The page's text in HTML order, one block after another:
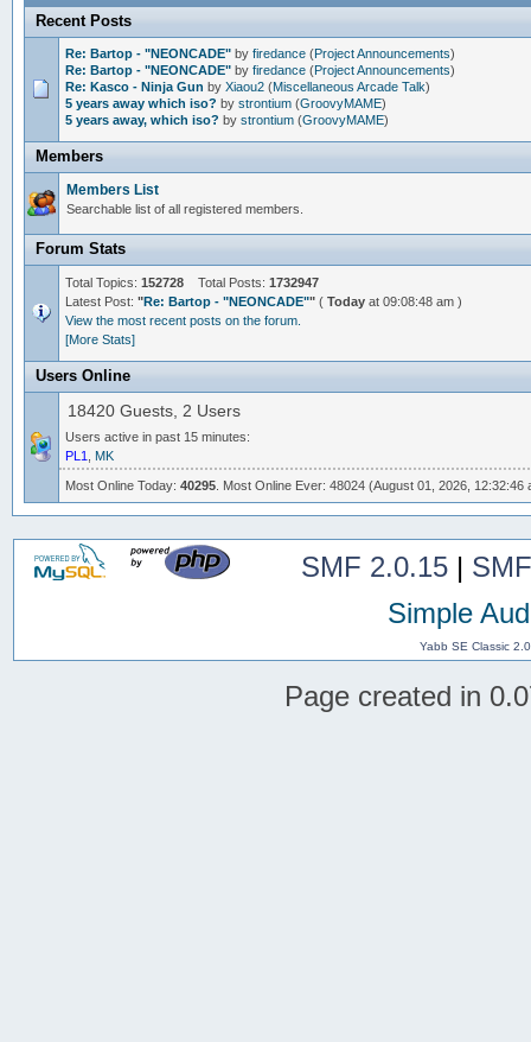
Recent Posts
Re: Bartop - "NEONCADE" byfiredance (Project Announcements)
Re: Bartop - "NEONCADE" byfiredance (Project Announcements)
Re: Kasco - Ninja Gun byXiaou2 (Miscellaneous Arcade Talk)
5 years away which iso? bystrontium (GroovyMAME)
5 years away, which iso? bystrontium (GroovyMAME)
Members
Members List
Searchable list of all registered members.
Forum Stats
Total Topics:152728 Total Posts:1732947
Latest Post:"Re: Bartop - "NEONCADE"" (Today at 09:08:48 am )
View the most recent posts on the forum.
[More Stats]
Users Online
18420 Guests, 2 Users
Users active in past 15 minutes:
PL1
MK
Most Online Today:40295. Most Online Ever: 48024 (August 01, 2026, 12:32:46
SMF 2.0.15|
Simple
Yabb SE Classic
Page created in